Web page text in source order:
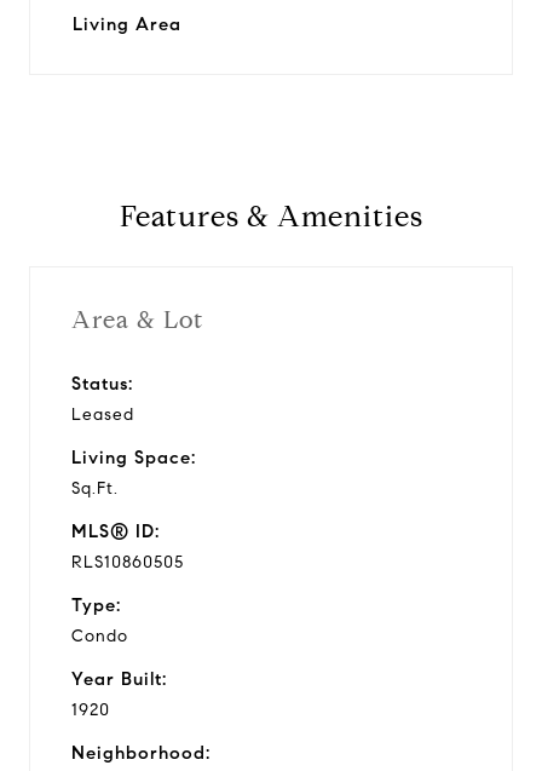
Living Area
Features & Amenities
Area & Lot
Status:
Leased
Living Space:
Sq.Ft.
MLS® ID:
RLS10860505
Type:
Condo
Year Built:
1920
Neighborhood: